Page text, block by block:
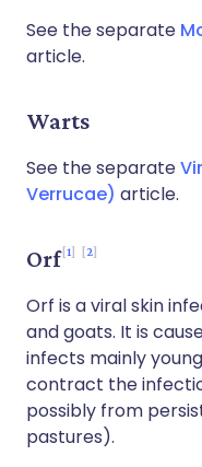
See the separate
article.
Warts
See the separate
Verrucae) article.
Orf 1 2
Orf is a viral skin
and goats. It is
infects mainly
contract the
possibly from
pastures).